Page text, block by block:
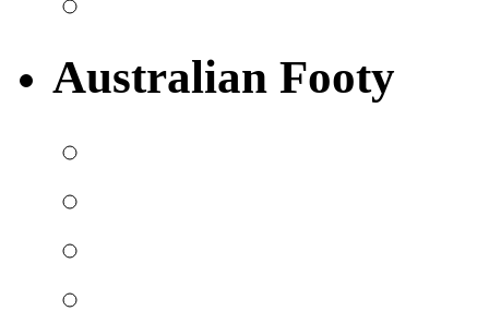
Australian Footy